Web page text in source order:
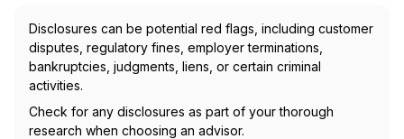
Disclosures can be potential red flags, including customer
disputes, regulatory fines, employer terminations,
bankruptcies, judgments, liens, or certain criminal
activities.
Check for any disclosures as part of your thorough
research when choosing an advisor.